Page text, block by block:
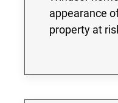
appearance
property at